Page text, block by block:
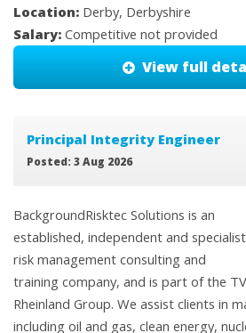
Location: Derby, Derbyshire
Salary: Competitive not provided
View full
Principal Integrity Engineer
Posted: 3 Aug 2026
BackgroundRisktec Solutions is an
established, independent and specialist
risk management consulting and
training company, and is part of the TV
Rheinland Group. We assist clients in
including oil and gas, clean energy,